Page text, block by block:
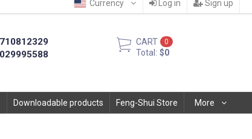
Currency Log in Sign up
CART 0
Total: $0
Downloadable products Feng-Shui Store More